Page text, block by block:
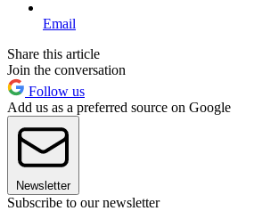
Email
Share this article
Join the conversation
Follow us
Add us as a preferred source on Google
Newsletter
Subscribe to our newsletter